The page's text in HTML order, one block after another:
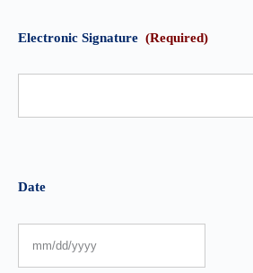
Electronic Signature (Required)
Date